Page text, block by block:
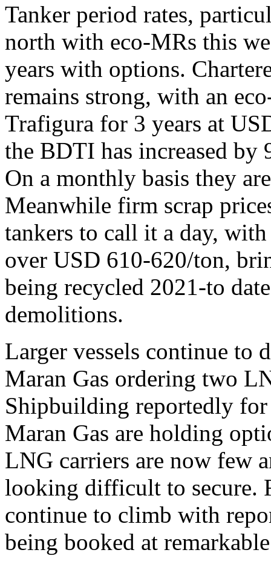
Tanker period rates,
north with eco-MRs this
years with options.
remains strong, with an
Trafigura for 3 years at
the BDTI has increased by
On a monthly basis they
Meanwhile firm scrap
tankers to call it a day,
over USD 610-620/ton,
being recycled 2021-to
demolitions.
Larger vessels continue to
Maran Gas ordering two
Shipbuilding reportedly
Maran Gas are holding
LNG carriers are now few
looking difficult to secure.
continue to climb with
being booked at